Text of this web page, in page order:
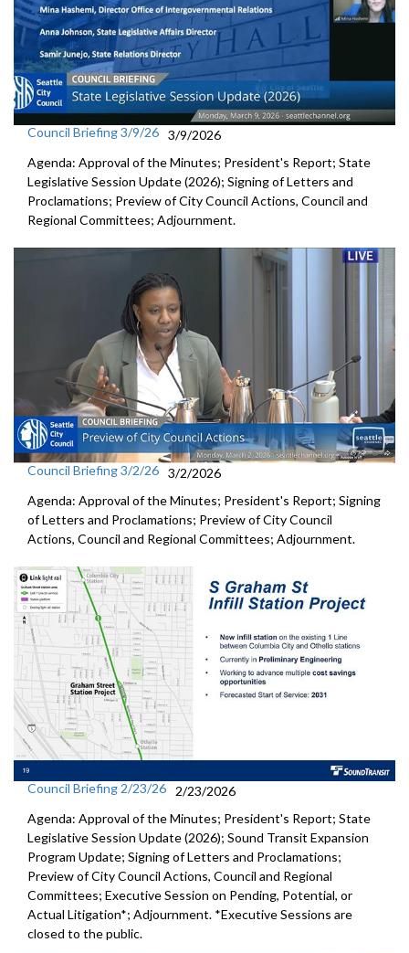
Council Briefing 3/9/26 3/9/2026
Agenda: Approval of the Minutes; President's Report; State
Legislative Session Update (2026); Signing of Letters and
Proclamations; Preview of City Council Actions, Council and
Regional Committees; Adjournment.
Council Briefing 3/2/26 3/2/2026
Agenda: Approval of the Minutes; President's Report; Signing
of Letters and Proclamations; Preview of City Council
Actions, Council and Regional Committees; Adjournment.
Council Briefing 2/23/26
2/23/2026
Agenda: Approval of the Minutes; President's Report; State
Legislative Session Update (2026); Sound Transit Expansion
Program Update; Signing of Letters and Proclamations;
Preview of City Council Actions, Council and Regional
Committees; Executive Session on Pending, Potential, or
Actual Litigation*; Adjournment. *Executive Sessions are
closed to the public.